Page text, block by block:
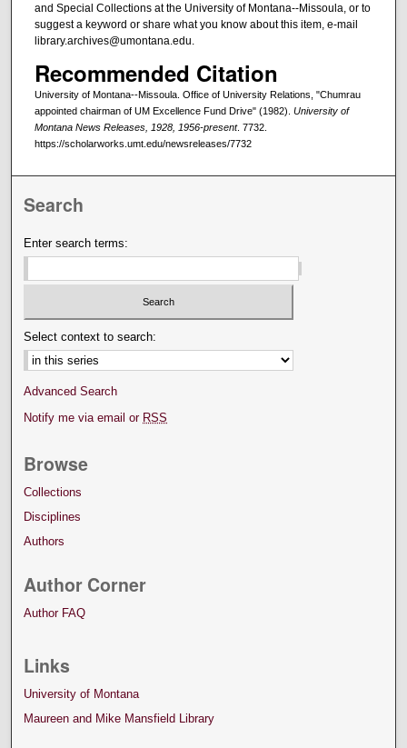
and Special Collections at the University of Montana--Missoula, or to
suggest a keyword or share what you know about this item, e-mail
library.archives@umontana.edu.
Recommended Citation
University of Montana--Missoula. Office of University Relations, "Chumrau
appointed chairman of UM Excellence Fund Drive" (1982). University of
Montana News Releases, 1928, 1956-present. 7732.
https://scholarworks.umt.edu/newsreleases/7732
Search
Enter search terms:
Select context to search:
Advanced Search
Notify me via email or RSS
Browse
Collections
Disciplines
Authors
Author Corner
Author FAQ
Links
University of Montana
Maureen and Mike Mansfield Library